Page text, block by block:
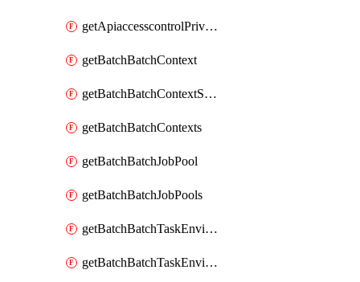
getApiaccesscontrolPrivilegedApiRequests
getBatchBatchContext
getBatchBatchContextShapes
getBatchBatchContexts
getBatchBatchJobPool
getBatchBatchJobPools
getBatchBatchTaskEnvironment
getBatchBatchTaskEnvironments